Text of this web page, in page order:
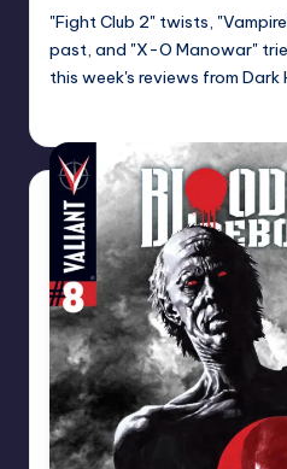
"Fight Club 2" twists,
past, and "X-O Manowar"
this week's reviews from